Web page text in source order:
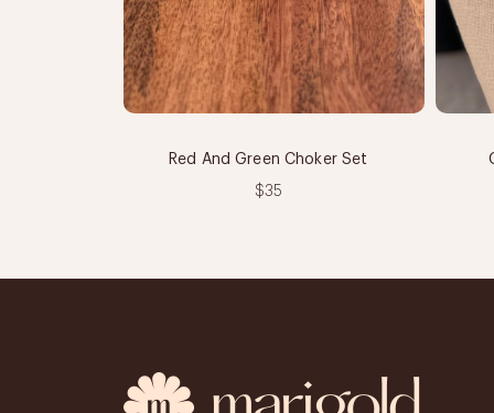
Red And Green Choker Set
$35